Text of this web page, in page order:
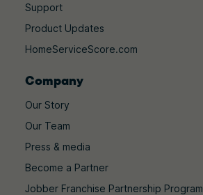
Support
Product Updates
HomeServiceScore.com
Company
Our Story
Our Team
Press & media
Become a Partner
Jobber Franchise Partnership Program